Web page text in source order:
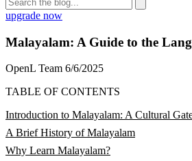
upgrade now
Malayalam: A Guide to the
OpenL Team 6/6/2025
TABLE OF CONTENTS
Introduction to Malayalam: A Cultural
A Brief History of Malayalam
Why Learn Malayalam?